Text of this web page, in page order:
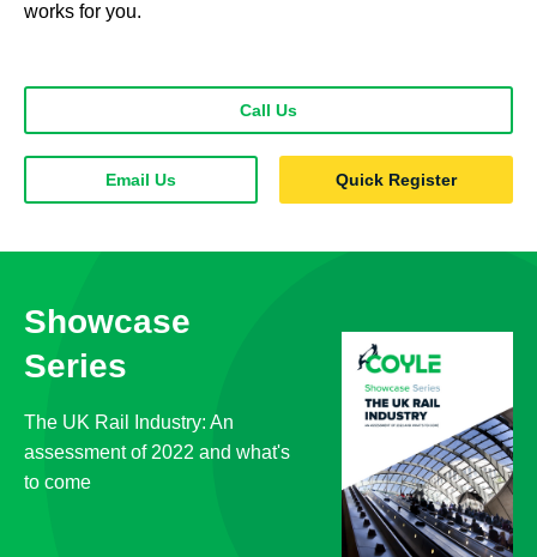
works for you.
Call Us
Email Us Quick Register
Showcase
Series
The UK Rail Industry: An
assessment of 2022 and what's
to come